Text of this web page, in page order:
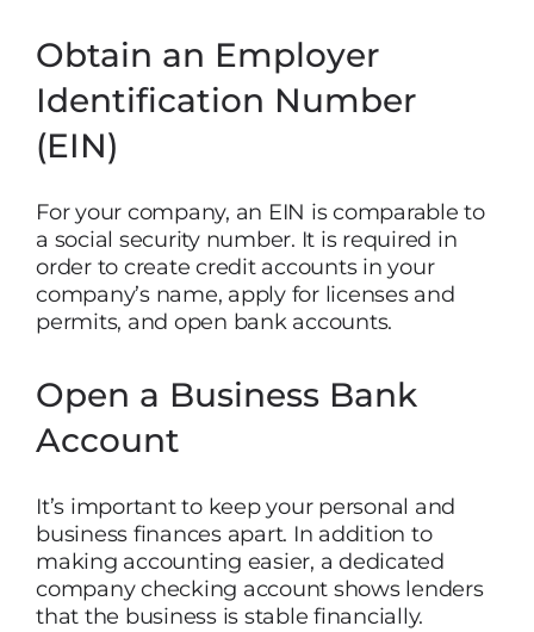
Obtain an Employer
Identification Number
(EIN)
For your company, an EIN is comparable to
a social security number. It is required in
order to create credit accounts in your
company’s name, apply for licenses and
permits, and open bank accounts.
Open a Business Bank
Account
It’s important to keep your personal and
business finances apart. In addition to
making accounting easier, a dedicated
company checking account shows lenders
that the business is stable financially.